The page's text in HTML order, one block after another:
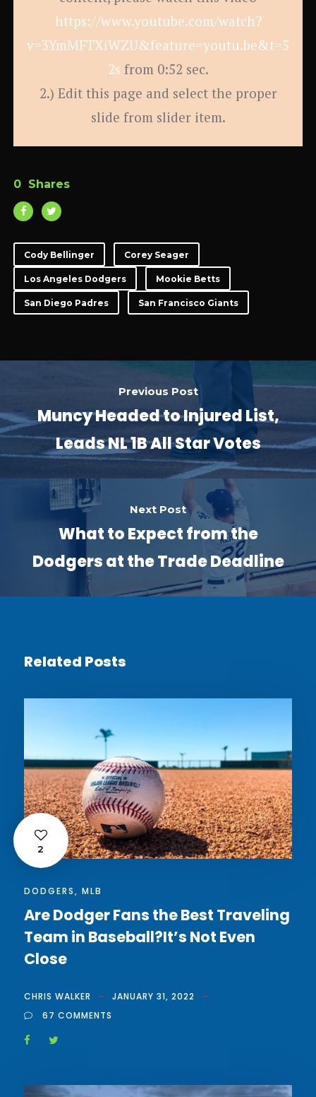
https://www.youtube.com/watch?
v=3YmMFTXiWZU&feature=youtu.be&t=5
2s from 0:52 sec.
2.) Edit this page and select the proper
slide from slider item.
0 Shares
Cody Bellinger Corey Seager
Los Angeles Dodgers Mookie Betts
San Diego Padres San Francisco Giants
Previous Post
Muncy Headed to Injured List,
Leads NL 1B All Star Votes
Next Post
What to Expect from the
Dodgers at the Trade Deadline
Related Posts
2
DODGERS, MLB
Are Dodger Fans the Best Traveling
Team in Baseball?It’s Not Even
Close
CHRIS WALKER
JANUARY 31, 2022
67 COMMENTS